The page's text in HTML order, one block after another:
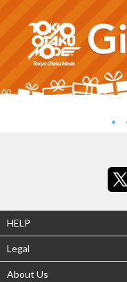
HELP
Legal
About Us